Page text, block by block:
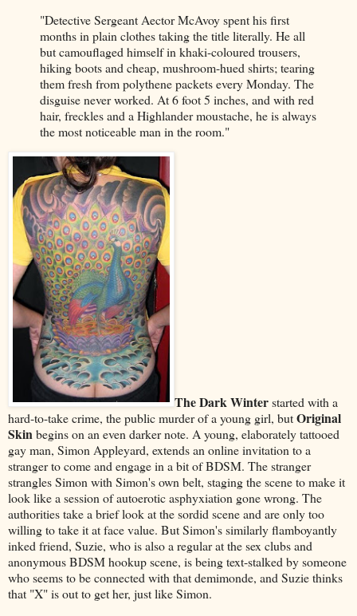
"Detective Sergeant Aector McAvoy spent his first
months in plain clothes taking the title literally. He all
but camouflaged himself in khaki-coloured trousers,
hiking boots and cheap, mushroom-hued shirts; tearing
them fresh from polythene packets every Monday. The
disguise never worked. At 6 foot 5 inches, and with red
hair, freckles and a Highlander moustache, he is always
the most noticeable man in the room."
The Dark Winterstarted with a
hard-to-take crime, the public murder of a young girl, butOriginal
Skinbegins on an even darker note. A young, elaborately tattooed
gay man, Simon Appleyard, extends an online invitation to a
stranger to come and engage in a bit of BDSM. The stranger
strangles Simon with Simon's own belt, staging the scene to make it
look like a session of autoerotic asphyxiation gone wrong. The
authorities take a brief look at the sordid scene and are only too
willing to take it at face value. But Simon's similarly flamboyantly
inked friend, Suzie, who is also a regular at the sex clubs and
anonymous BDSM hookup scene, is being text-stalked by someone
who seems to be connected with that demimonde, and Suzie thinks
that "X" is out to get her, just like Simon.